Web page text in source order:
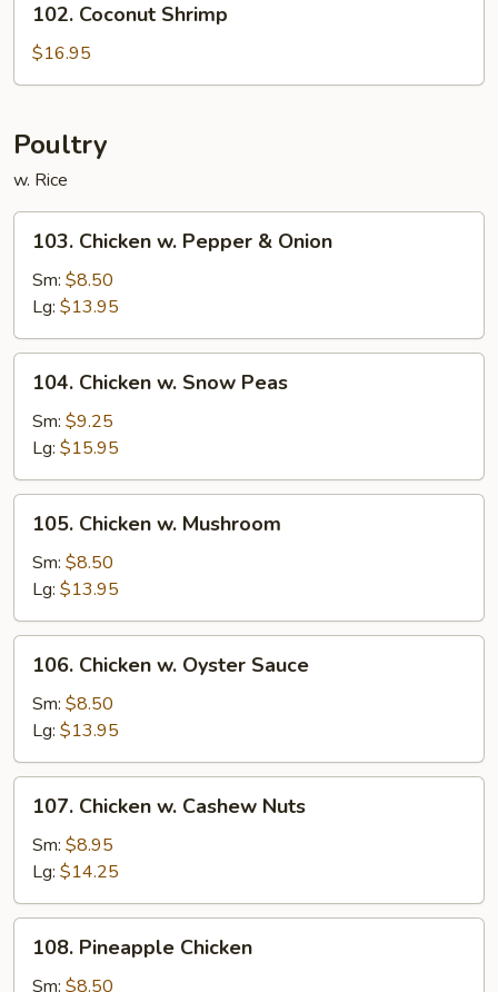
Coconut
Shrimp
102. Coconut Shrimp
$16.95
Poultry
w. Rice
Chicken
Pepper
&
Onion
103. Chicken w. Pepper & Onion
Sm: $8.50
Lg: $13.95
Chicken
Snow
Peas
104. Chicken w. Snow Peas
Sm: $9.25
Lg: $15.95
Chicken
Mushroom
105. Chicken w. Mushroom
Sm: $8.50
Lg: $13.95
Chicken
Oyster
Sauce
106. Chicken w. Oyster Sauce
Sm: $8.50
Lg: $13.95
Chicken
Cashew
Nuts
107. Chicken w. Cashew Nuts
Sm: $8.95
Lg: $14.25
Pineapple
Chicken
108. Pineapple Chicken
Sm: $8.50